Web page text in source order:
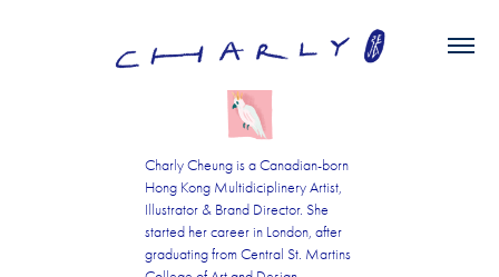
Charly Cheung is a Canadian-born
Hong Kong Multidiciplinery Artist,
Illustrator & Brand Director. She
started her career in London, after
graduating from Central St. Martins